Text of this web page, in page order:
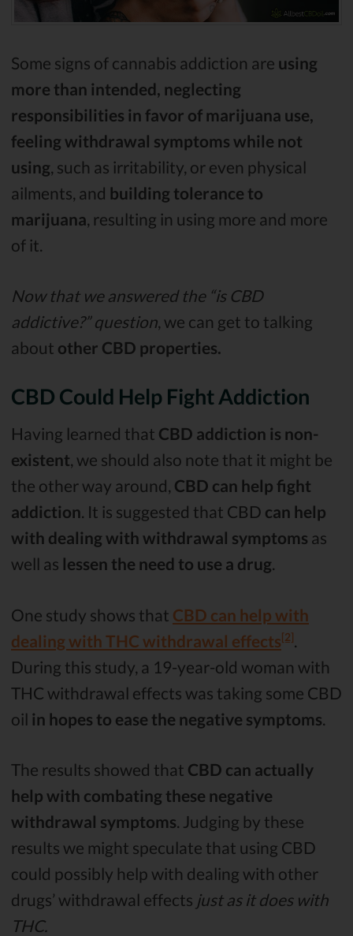
Some signs of cannabis addiction are using
more than intended, neglecting
responsibilities in favor of marijuana use,
feeling withdrawal symptoms while not
using, such as irritability, or even physical
ailments, and building tolerance to
marijuana, resulting in using more and more
of it.
Now that we answered the “is CBD
addictive?” question, we can get to talking
about other CBD properties.
CBD Could Help Fight Addiction
Having learned that CBD addiction is non-
existent, we should also note that it might be
the other way around, CBD can help fight
addiction. It is suggested that CBD can help
with dealing with withdrawal symptoms as
well as lessen the need to use a drug.
One study shows that CBD can help with
dealing with THC withdrawal effects[2]
During this study, a 19-year-old woman with
THC withdrawal effects was taking some CBD
oil in hopes to ease the negative symptoms
The results showed that CBD can actually
help with combating these negative
withdrawal symptoms . Judging by these
results we might speculate that using CBD
could possibly help with dealing with other
drugs’ withdrawal effects just as it does with
THC.